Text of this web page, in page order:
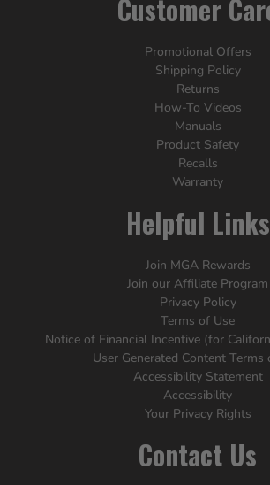
Customer
Promotional Offers
Shipping Policy
Returns
How-To Videos
Manuals
Product Safety
Recalls
Warranty
Helpful Links
Join MGA Rewards
Join our Affiliate Program
Privacy Policy
Terms of Use
Notice of Financial Incentive (for
User Generated Content Terms
Accessibility Statement
Accessibility
Your Privacy Rights
Contact Us